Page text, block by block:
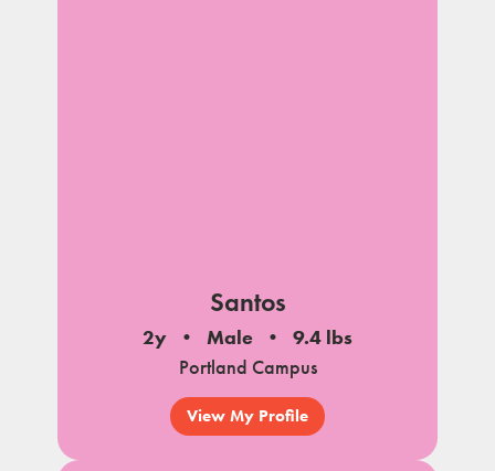
Santos
2y Male
9.4 lbs
Portland Campus
View My Profile